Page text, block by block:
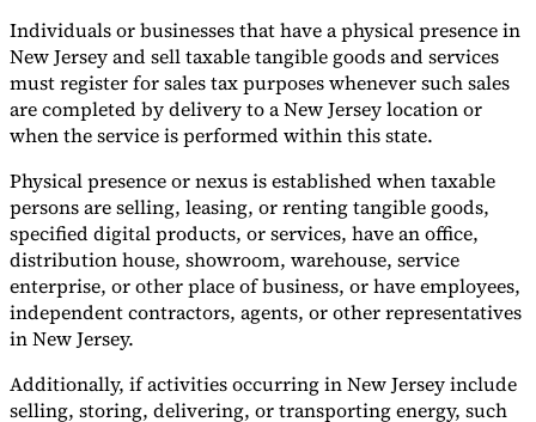
Individuals or businesses that have a physical presence in
New Jersey and sell taxable tangible goods and services
must register for sales tax purposes whenever such sales
are completed by delivery to a New Jersey location or
when the service is performed within this state.
Physical presence or nexus is established when taxable
persons are selling, leasing, or renting tangible goods,
specified digital products, or services, have an office,
distribution house, showroom, warehouse, service
enterprise, or other place of business, or have employees,
independent contractors, agents, or other representatives
in New Jersey.
Additionally, if activities occurring in New Jersey include
selling, storing, delivering, or transporting energy, such